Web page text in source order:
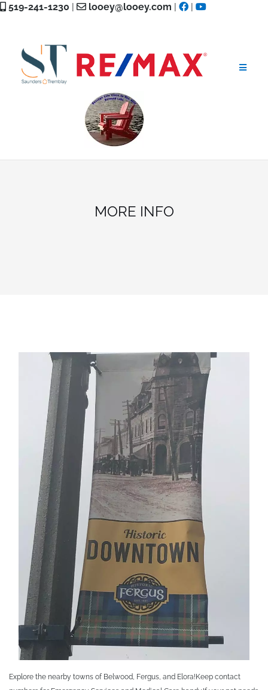
Skip519-241-1230 | looey@looey.com | |
MORE INFO
Explore the nearby towns of Belwood, Fergus, and Elora! Keep contact